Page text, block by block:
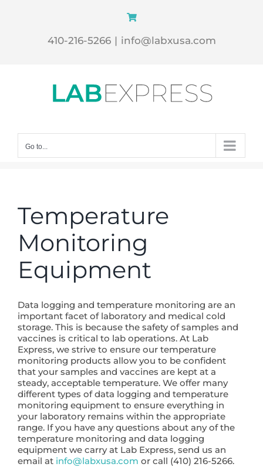
410-216-5266 | info@labxusa.com
Go to...
Temperature
Monitoring
Equipment
Data logging and temperature monitoring are an
important facet of laboratory and medical cold
storage. This is because the safety of samples and
vaccines is critical to lab operations. At Lab
Express, we strive to ensure our temperature
monitoring products allow you to be confident
that your samples and vaccines are kept at a
steady, acceptable temperature. We offer many
different types of data logging and temperature
monitoring equipment to ensure everything in
your laboratory remains within the appropriate
range. If you have any questions about any of the
temperature monitoring and data logging
equipment we carry at Lab Express, send us an
email at info@labxusa.com or call (410) 216-5266.